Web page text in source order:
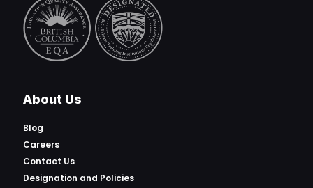
About Us
Blog
Careers
Contact Us
Designation and Policies